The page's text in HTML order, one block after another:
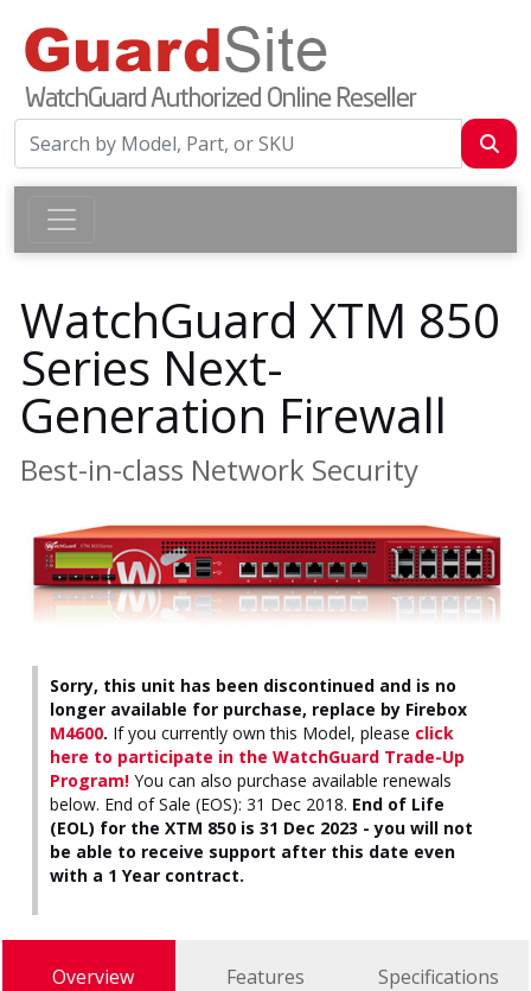
WatchGuard XTM 850
Series Next-
Generation Firewall
Best-in-class Network Security
Sorry, this unit has been discontinued and is no
longer available for purchase, replace by Firebox
M4600. If you currently own this Model, please click
here to participate in the WatchGuard Trade-Up
Program! You can also purchase available renewals
below. End of Sale (EOS): 31 Dec 2018. End of Life
(EOL) for the XTM 850 is 31 Dec 2023 - you will not
be able to receive support after this date even
with a 1 Year contract.
Overview Features Specifications